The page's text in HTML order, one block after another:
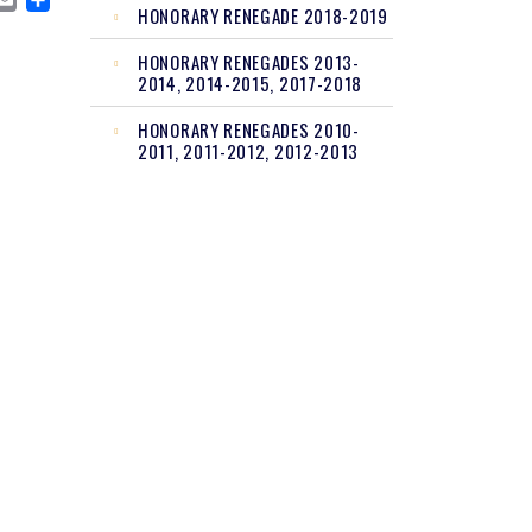
HONORARY RENEGADE 2018-2019
HONORARY RENEGADES 2013-
2014, 2014-2015, 2017-2018
HONORARY RENEGADES 2010-
2011, 2011-2012, 2012-2013